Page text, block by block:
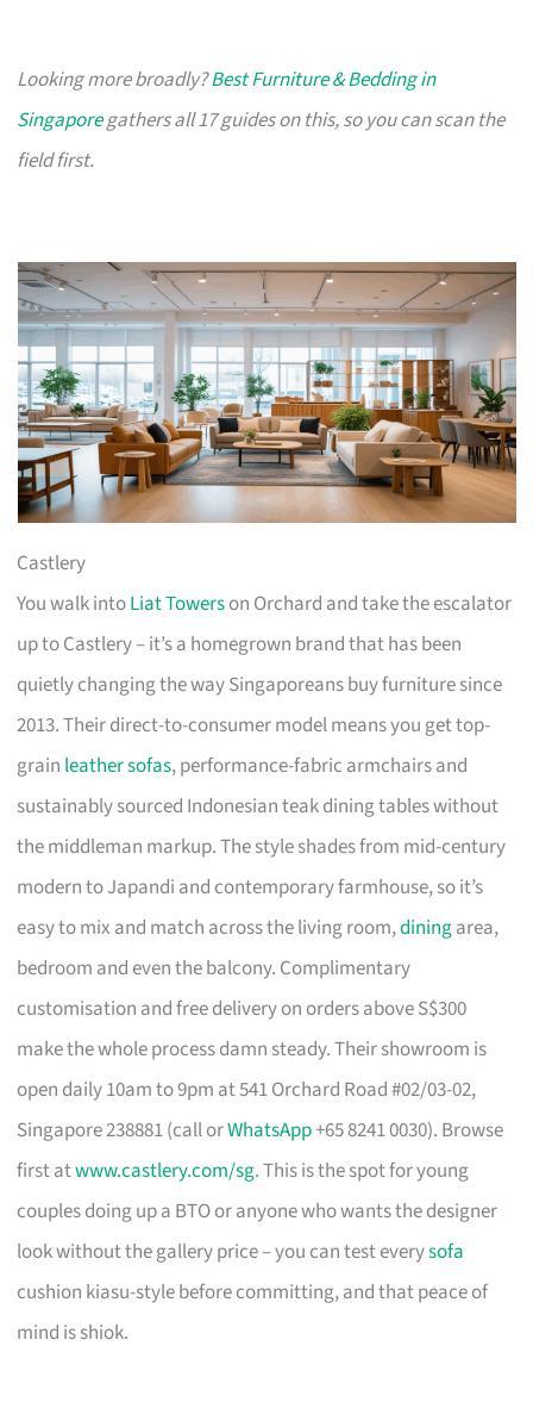
Looking more broadly?Best Furniture & Bedding in
Singaporegathers all 17 guides on this, so you can scan the
field first.
Castlery
You walk intoLiat Towerson Orchard and take the escalator
up to Castlery – it’s a homegrown brand that has been
quietly changing the way Singaporeans buy furniture since
2013. Their direct-to-consumer model means you get top-
grain leather sofas, performance-fabric armchairs and
sustainably sourced Indonesian teak dining tables without
the middleman markup. The style shades from mid-century
modern to Japandi and contemporary farmhouse, so it’s
easy to mix and match across the living room,diningarea,
bedroom and even the balcony. Complimentary
customisation and free delivery on orders above S$300
make the whole process damn steady. Their showroom is
open daily 10am to 9pm at 541 Orchard Road #02/03-02,
Singapore 238881 (call orWhatsApp+65 8241 0030). Browse
first atwww.castlery.com/sg. This is the spot for young
couples doing up a BTO or anyone who wants the designer
look without the gallery price – you can test everysofa
cushion kiasu-style before committing, and that peace of
mind is shiok.